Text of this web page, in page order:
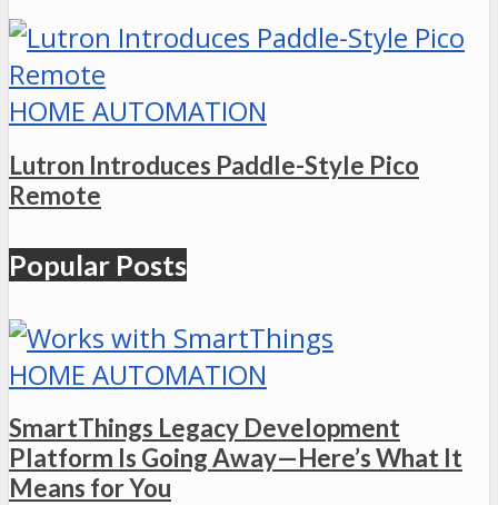
HOME AUTOMATION
Lutron Introduces Paddle-Style Pico
Remote
Popular Posts
HOME AUTOMATION
SmartThings Legacy Development
Platform Is Going Away—Here’s What It
Means for You